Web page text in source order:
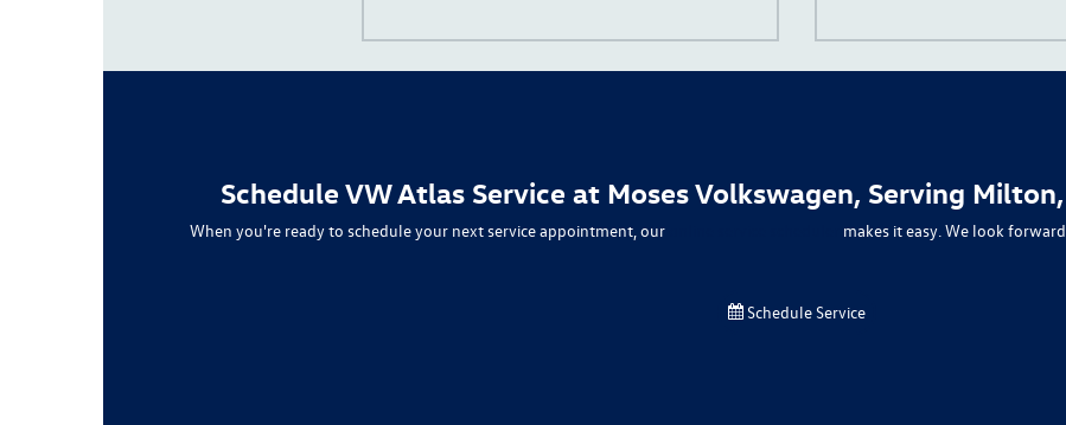
Schedule VW Atlas Service at Moses Volkswagen, Serving
When you're ready to schedule your next service appointment, our makes it easy. We look
Schedule Service